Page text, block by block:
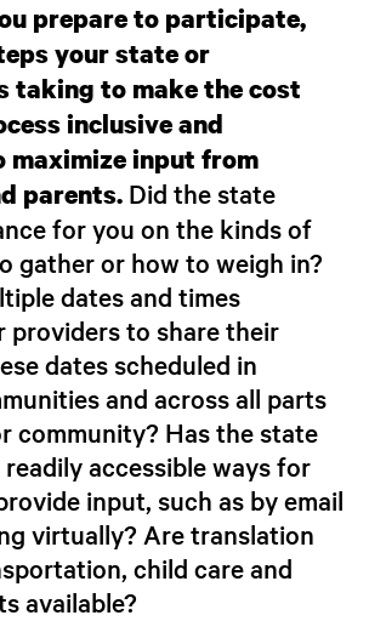
prepare to participate,
your state or
taking to make the cost
inclusive and
maximize input from
parents. Did the state
for you on the kinds of
gather or how to weigh in?
dates and times
providers to share their
dates scheduled in
and across all parts
community? Has the state
accessible ways for
input, such as by email
virtually? Are translation
child care and
available?